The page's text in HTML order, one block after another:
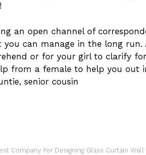
an open channel of
can manage in the long run.
or for your girl to clarify for
from a female to help you out
senior cousin
Company For Designing Glass Curtain Wall